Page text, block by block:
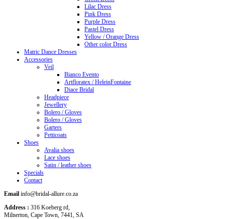
Lilac Dress
Pink Dress
Purple Dress
Pastel Dress
Yellow / Orange Dress
Other color Dress
Matric Dance Dresses
Accessories
Veil
Bianco Evento
Artfloratex / HeleinFontaine
Diace Bridal
Headpiece
Jewellery
Bolero / Gloves
Bolero / Gloves
Garters
Petticoats
Shoes
Avalia shoes
Lace shoes
Satin / leather shoes
Specials
Contact
Email info@bridal-allure.co.za
Address : 316 Koeberg rd,
Milnerton, Cape Town, 7441, SA